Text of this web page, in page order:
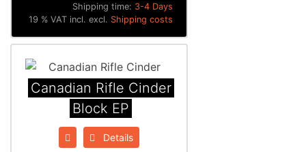
Shipping time: 3-4 Days
19 % VAT incl. excl. Shipping costs
Canadian Rifle Cinder
Block EP
Details